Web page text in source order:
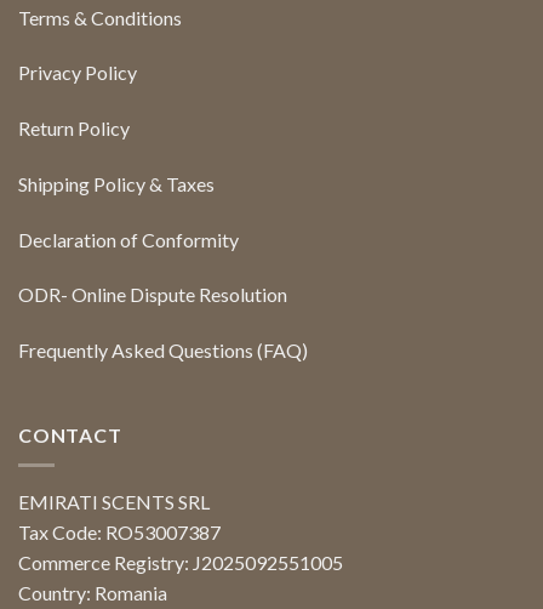
Terms & Conditions
Privacy Policy
Return Policy
Shipping Policy & Taxes
Declaration of Conformity
ODR- Online Dispute Resolution
Frequently Asked Questions (FAQ)
CONTACT
EMIRATI SCENTS SRL
Tax Code: RO53007387
Commerce Registry: J2025092551005
Country: Romania